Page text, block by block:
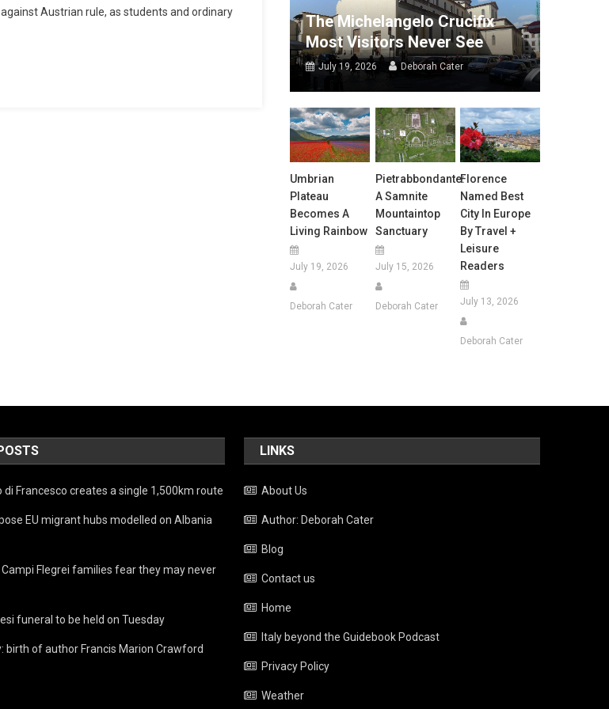
Austrian rule, as students and ordinary
The Michelangelo Crucifix
Most Visitors Never See
July 19, 2026 Deborah Cater
Umbrian
Plateau
Becomes A
Living Rainbow
July 19, 2026
Deborah Cater
Pietrabbondante:
A Samnite
Mountaintop
Sanctuary
July 15, 2026
Deborah Cater
Florence
Named Best
City In Europe
By Travel +
Leisure
Readers
July 13, 2026
Deborah Cater
di Francesco creates a single 1,500km route
EU migrant hubs modelled on Albania
Campi Flegrei families fear they may never
funeral to be held on Tuesday
birth of author Francis Marion Crawford
LINKS
About Us
Author: Deborah Cater
Blog
Contact us
Home
Italy beyond the Guidebook Podcast
Privacy Policy
Weather